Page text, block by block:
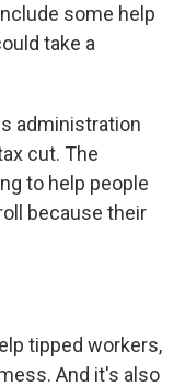
some help
take a
administration
cut. The
to help people
because their
tipped workers,
And it's also